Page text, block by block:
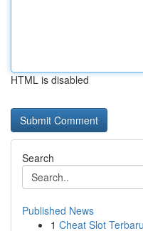
HTML is disabled
Search
Published News
1 Cheat Slot